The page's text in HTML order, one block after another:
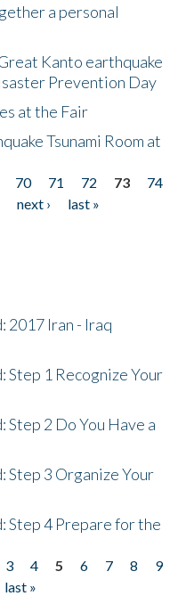
a personal
Kanto earthquake
Prevention Day
at the Fair
Tsunami Room at
70 71 72 73
74
next ›
last »
2017 Iran - Iraq
Step 1 Recognize Your
Step 2 Do You Have a
Step 3 Organize Your
Step 4 Prepare for the
3 4 5 6 7 8
9
last »